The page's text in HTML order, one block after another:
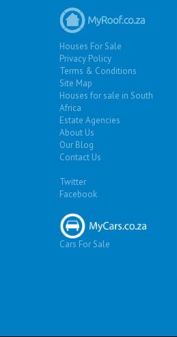
Houses For Sale
Privacy Policy
Terms & Conditions
Site Map
Houses for sale in South
Africa
Estate Agencies
About Us
Our Blog
Contact Us
Twitter
Facebook
Cars For Sale